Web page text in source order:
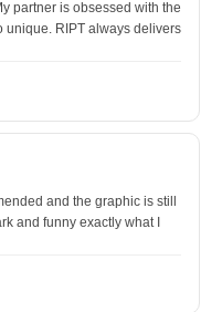
partner is obsessed with the
unique. RIPT always delivers
and the graphic is still
and funny exactly what I